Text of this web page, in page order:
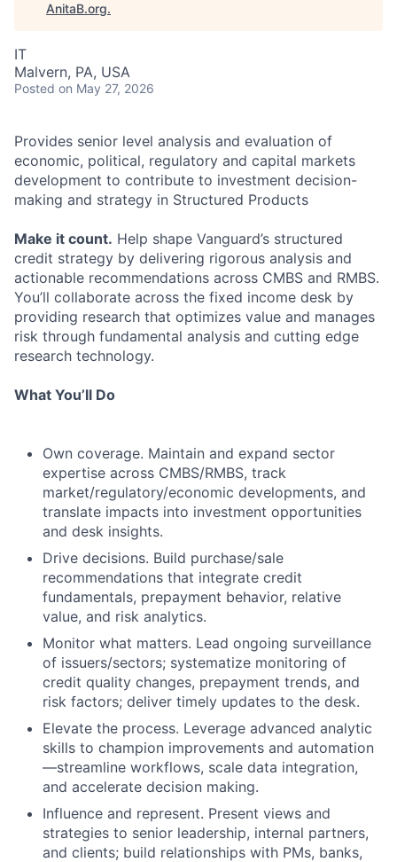
AnitaB.org.
IT
Malvern, PA, USA
Posted on May 27, 2026
Provides senior level analysis and evaluation of
economic, political, regulatory and capital markets
development to contribute to investment decision-
making and strategy in Structured Products
Make it count. Help shape Vanguard’s structured
credit strategy by delivering rigorous analysis and
actionable recommendations across CMBS and RMBS.
You’ll collaborate across the fixed income desk by
providing research that optimizes value and manages
risk through fundamental analysis and cutting edge
research technology.
What You’ll Do
Own coverage. Maintain and expand sector
expertise across CMBS/RMBS, track
market/regulatory/economic developments, and
translate impacts into investment opportunities
and desk insights.
Drive decisions. Build purchase/sale
recommendations that integrate credit
fundamentals, prepayment behavior, relative
value, and risk analytics.
Monitor what matters. Lead ongoing surveillance
of issuers/sectors; systematize monitoring of
credit quality changes, prepayment trends, and
risk factors; deliver timely updates to the desk.
Elevate the process. Leverage advanced analytic
skills to champion improvements and automation
—streamline workflows, scale data integration,
and accelerate decision making.
Influence and represent. Present views and
strategies to senior leadership, internal partners,
and clients; build relationships with PMs, banks,